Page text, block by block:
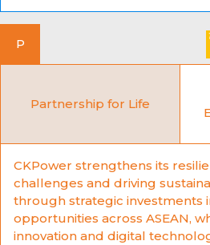
P
Partnership for Life
CKPower strengthens its
challenges and driving
through strategic investments
opportunities across ASEAN,
innovation and digital